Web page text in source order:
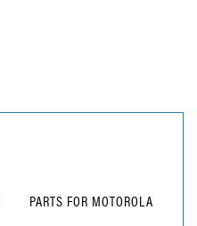
PARTS FOR MOTOROLA